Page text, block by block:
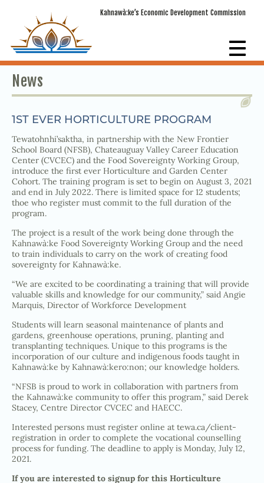
Kahnawà:ke’s Economic Development Commission
News
1ST EVER HORTICULTURE PROGRAM
Tewatohnhi’saktha, in partnership with the New Frontier
School Board (NFSB), Chateauguay Valley Career Education
Center (CVCEC) and the Food Sovereignty Working Group,
introduce the first ever Horticulture and Garden Center
Cohort. The training program is set to begin on August 3, 2021
and end in July 2022. There is limited space for 12 students;
thoe who register must commit to the full duration of the
program.
The project is a result of the work being done through the
Kahnawà:ke Food Sovereignty Working Group and the need
to train individuals to carry on the work of creating food
sovereignty for Kahnawà:ke.
“We are excited to be coordinating a training that will provide
valuable skills and knowledge for our community,” said Angie
Marquis, Director of Workforce Development
Students will learn seasonal maintenance of plants and
gardens, greenhouse operations, pruning, planting and
transplanting techniques. Unique to this programs is the
incorporation of our culture and indigenous foods taught in
Kahnawà:ke by Kahnawà:kero:non; our knowledge holders.
“NFSB is proud to work in collaboration with partners from
the Kahnawà:ke community to offer this program,” said Derek
Stacey, Centre Director CVCEC and HAECC.
Interested persons must register online at tewa.ca/client-
registration in order to complete the vocational counselling
process for funding. The deadline to apply is Monday, July 12,
2021.
If you are interested to signup for this Horticulture